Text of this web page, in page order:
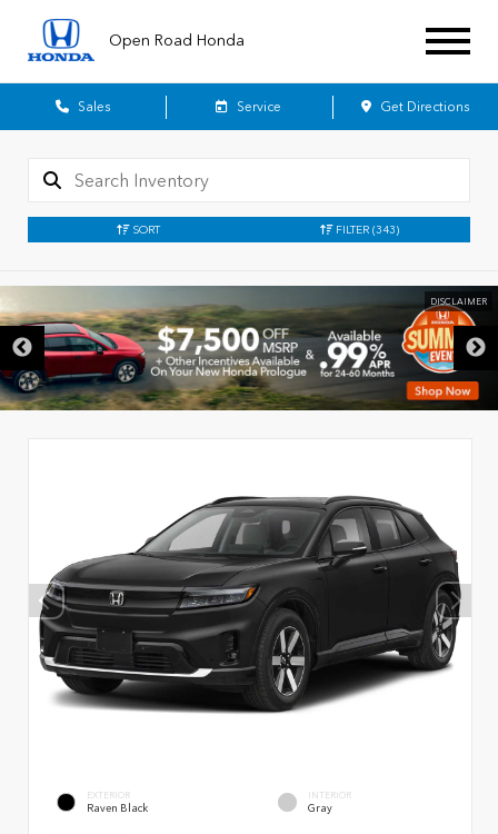
Open Road Honda
Sales Service Get Directions
SORT FILTER (343)
DISCLAIMER
EXTERIOR
Raven Black
INTERIOR
Gray